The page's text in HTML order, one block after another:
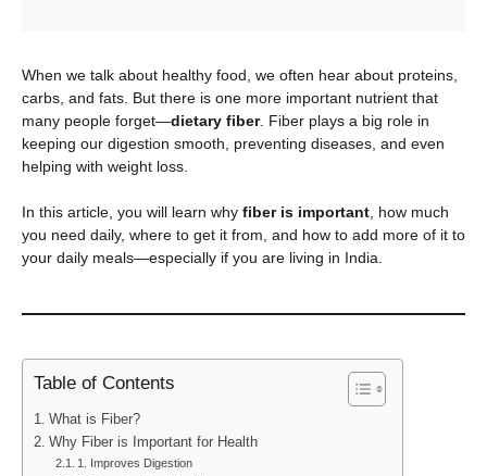
When we talk about healthy food, we often hear about proteins,
carbs, and fats. But there is one more important nutrient that
many people forget—dietary fiber. Fiber plays a big role in
keeping our digestion smooth, preventing diseases, and even
helping with weight loss.
In this article, you will learn why fiber is important , how much
you need daily, where to get it from, and how to add more of it to
your daily meals—especially if you are living in India.
Table of Contents
What is Fiber?
Why Fiber is Important for Health
1. Improves Digestion